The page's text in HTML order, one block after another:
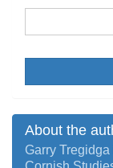
About the
Garry